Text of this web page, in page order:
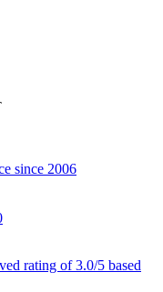
since 2006
rating of3.0/5 based